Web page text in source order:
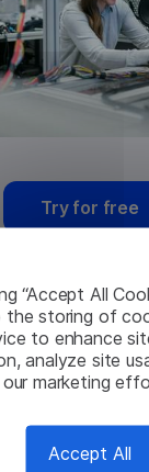
“Accept All
the storing of
to enhance
analyze site
marketing
Accept All
Try for free